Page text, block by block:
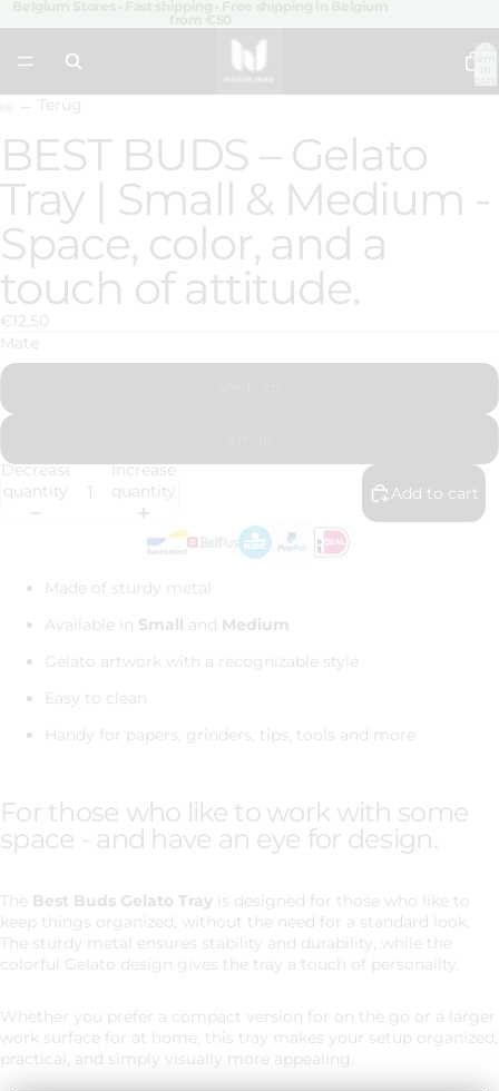
Total
← Terug
Open
image
in
screen
Open
image
in
screen
Open
image
in
screen
BEST BUDS – Gelato
Tray | Small & Medium -
Space, color, and a
touch of attitude.
€12,50
Mate
Decrease
quantity
Increase
quantity
Add to cart
Made of sturdy metal
Available in Small and Medium
Gelato artwork with a recognizable style
Easy to clean
Handy for papers, grinders, tips, tools and more
For those who like to work with some
space - and have an eye for design.
The Best Buds Gelato Tray is designed for those who like to
keep things organized, without the need for a standard look.
The sturdy metal ensures stability and durability, while the
colorful Gelato design gives the tray a touch of personality.
Whether you prefer a compact version for on the go or a larger
work surface for at home, this tray makes your setup organized,
practical, and simply visually more appealing.